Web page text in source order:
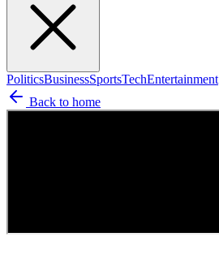
PoliticsBusinessSportsTechEntertainment
Back to home